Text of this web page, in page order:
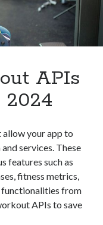
APIs
your app to
services. These
features such as
fitness metrics,
functionalities from
APIs to save